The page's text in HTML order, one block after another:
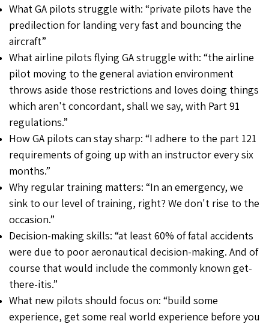
What GA pilots struggle with: “private pilots have the
predilection for landing very fast and bouncing the
aircraft”
What airline pilots flying GA struggle with: “the airline
pilot moving to the general aviation environment
throws aside those restrictions and loves doing things
which aren't concordant, shall we say, with Part 91
regulations.”
How GA pilots can stay sharp: “I adhere to the part 121
requirements of going up with an instructor every six
months.”
Why regular training matters: “In an emergency, we
sink to our level of training, right? We don't rise to the
occasion.”
Decision-making skills: “at least 60% of fatal accidents
were due to poor aeronautical decision-making. And of
course that would include the commonly known get-
there-itis.”
What new pilots should focus on: “build some
experience, get some real world experience before you